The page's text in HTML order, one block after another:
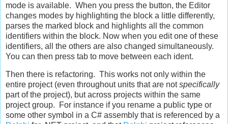
mode is available. When you press the button, the Editor
changes modes by highlighting the block a little differently,
parses the marked block and highlights all the common
identifiers within the block. Now when you edit one of these
identifiers, all the others are also changed simultaneously.
You can then press tab to move between each ident.
Then there is refactoring. This works not only within the
entire project (even throughout units that are notspecifically
part of the project), but across projects within the same
project group. For instance if you rename a public type or
some other symbol in a C# assembly that is referenced by a